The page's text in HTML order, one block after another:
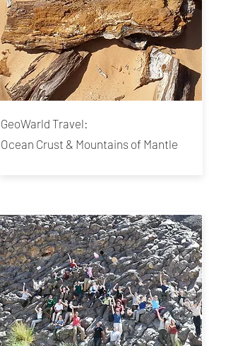
GeoWarld Travel:
Ocean Crust & Mountains of Mantle